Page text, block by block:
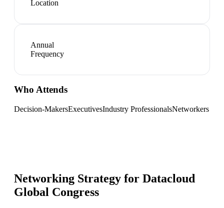
Location
Annual
Frequency
Who Attends
Decision-MakersExecutivesIndustry ProfessionalsNetworkers
Networking Strategy for Datacloud
Global Congress